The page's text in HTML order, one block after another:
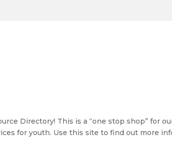
Directory! This is a “one stop shop” for
for youth. Use this site to find out more